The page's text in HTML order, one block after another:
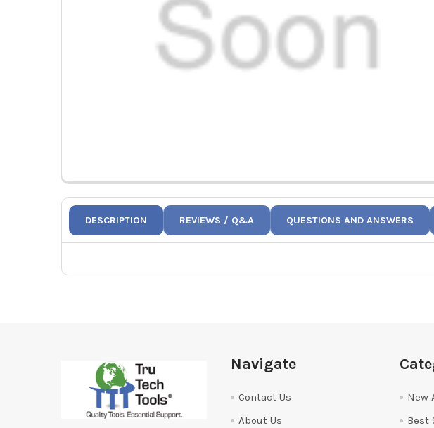
DESCRIPTION REVIEWS / Q&A QUESTIONS AND ANSWERS
Navigate
Contact Us
About Us
New
Best